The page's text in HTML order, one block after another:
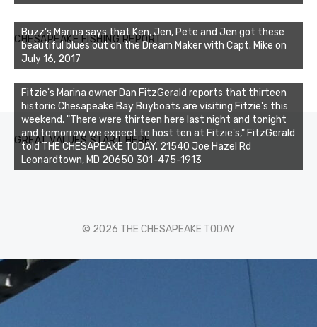
CHESAPEAKE FISHING REPORT
Buzz's Marina says that Ken, Jen, Pete and Jen got these
beautiful blues out on the Dream Maker with Capt. Mike on
July 16, 2017
GREAT VALUES START HERE
Fitzie's Marina owner Dan FitzGerald reports that thirteen
historic Chesapeake Bay Buyboats are visiting Fitzie's this
weekend. "There were thirteen here last night and tonight
and tomorrow we expect to host ten at Fitzie's," FitzGerald
told THE CHESAPEAKE TODAY. 21540 Joe Hazel Rd
Leonardtown, MD 20650 301-475-1913
© 2026 THE CHESAPEAKE TODAY